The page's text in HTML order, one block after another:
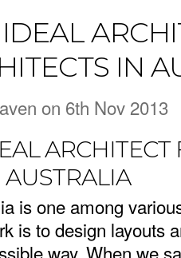
IN
on 6th Nov 2013
ARCHITECT
is one among
is to design layouts
way. When we